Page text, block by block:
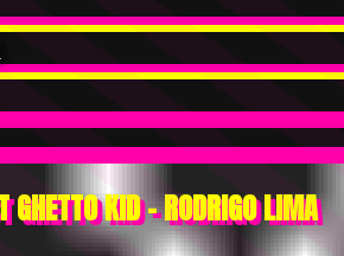
GHETTO KID – RODRIGO LIMA